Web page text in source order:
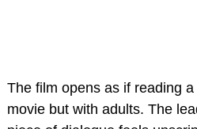
The film opens as if reading
movie but with adults. The